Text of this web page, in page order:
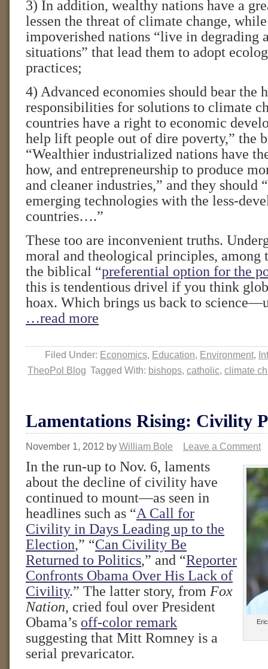
3) In addition, wealthy nations have a
lessen the threat of climate change,
impoverished nations “live in degrading
situations” that lead them to adopt
practices;
4) Advanced economies should bear the
responsibilities for solutions to climate
countries have a right to economic
help lift people out of dire poverty,” the
“Wealthier industrialized nations have
how, and entrepreneurship to produce
and cleaner industries,” and they should
emerging technologies with the less-
countries….”
These too are inconvenient truths.
moral and theological principles, among
the biblical “preferential option for the
this is tendentious drivel if you think
hoax. Which brings us back to
…read more
Filed Under: Economics, Education, Environment,
TheoPol Blog Tagged With: bishops, catholic, climate
Lamentations Rising: Civility
November 1, 2012 by William Bole Leave a Comment
In the run-up to Nov. 6, laments
about the decline of civility have
continued to mount—as seen in
headlines such as “A Call for
Civility in Days Leading up to the
Election,” “Can Civility Be
Returned to Politics,” and “Reporter
Confronts Obama Over His Lack of
Civility.” The latter story, from Fox
Nation, cried foul over President
Obama’s off-color remark
suggesting that Mitt Romney is a
serial prevaricator.